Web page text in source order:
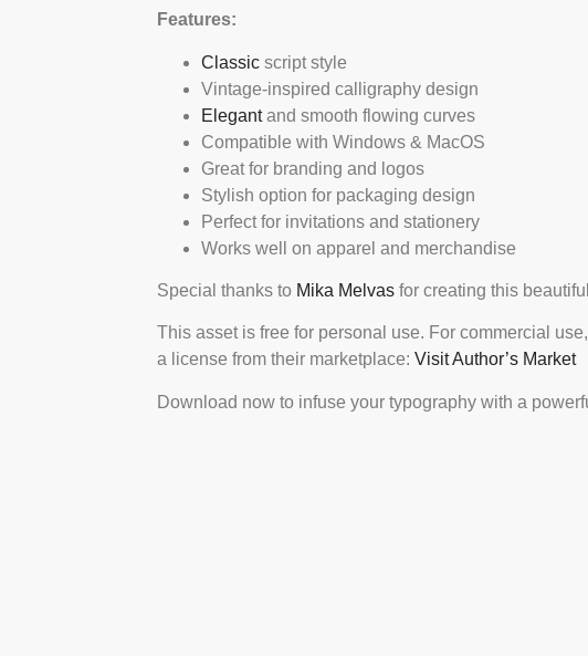
Features:
Classic script style
Vintage-inspired calligraphy design
Elegantand smooth flowing curves
Compatible with Windows & MacOS
Great for branding and logos
Stylish option for packaging design
Perfect for invitations and stationery
Works well on apparel and merchandise
Special thanks to Mika Melvas for creating this
This asset is free for personal use. For commercial
a license from their marketplace: Visit Author’s Market
Download now to infuse your typography with a